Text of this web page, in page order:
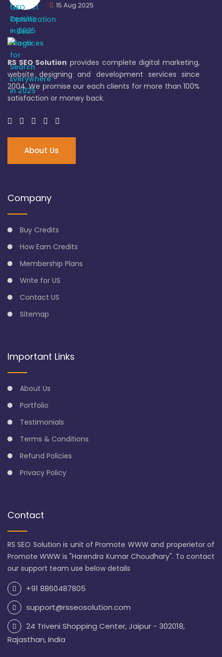
15 Aug 2025
RS SEO Solution provides complete digital marketing,
website designing and development services since
2004. We promise our each clients for more than 100%
satisfaction or money back.
About Us
Company
Buy Credits
How Earn Credits
Membership Plans
Write for US
Contact US
Sitemap
Important Links
About Us
Portfolio
Testimonials
Terms & Conditions
Refund Policies
Privacy Policy
Contact
RS SEO Solution is unit of Promote WWW and properietor of
Promote WWW is "Harendra Kumar Choudhary". To contact
our support team use below details
+91 8860487805
support@rsseosolution.com
24 Triveni Shopping Center, Jaipur - 302018,
Rajasthan, India